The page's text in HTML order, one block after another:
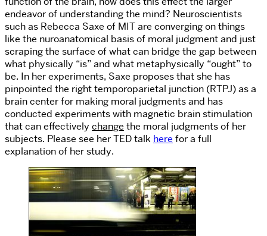
endeavor of understanding the mind? Neuroscientists
such as Rebecca Saxe of MIT are converging on things
like the nuroanatomical basis of moral judgment and just
scraping the surface of what can bridge the gap between
what physically “is” and what metaphysically “ought” to
be. In her experiments, Saxe proposes that she has
pinpointed the right temporoparietal junction (RTPJ) as a
brain center for making moral judgments and has
conducted experiments with magnetic brain stimulation
that can effectively change the moral judgments of her
subjects. Please see her TED talk here for a full
explanation of her study.